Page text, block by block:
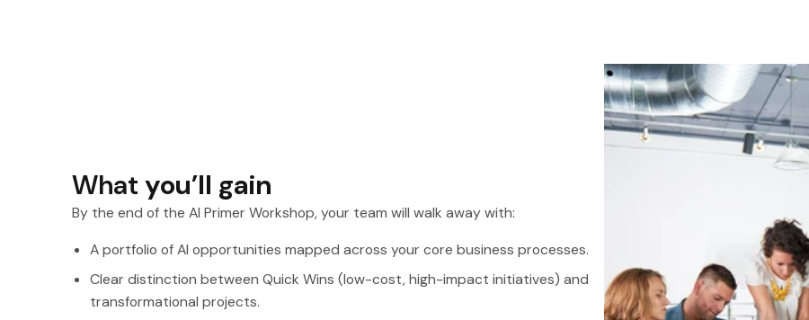
What you’ll gain
By the end of the AI Primer Workshop, your team will walk away with:
A portfolio of AI opportunities mapped across your core business processes.
Clear distinction between Quick Wins (low-cost, high-impact initiatives) and
transformational projects.